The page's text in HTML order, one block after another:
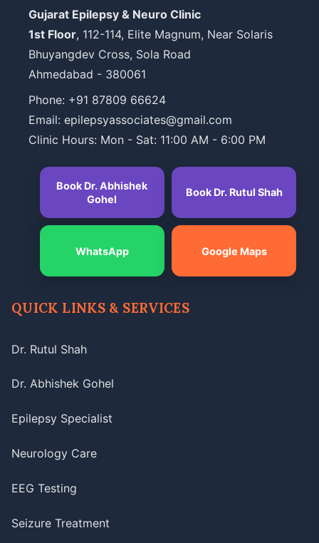
Gujarat Epilepsy & Neuro Clinic
1st Floor, 112-114, Elite Magnum, Near Solaris
Bhuyangdev Cross, Sola Road
Ahmedabad - 380061
Phone: +91 87809 66624
Email: epilepsyassociates@gmail.com
Clinic Hours: Mon - Sat: 11:00 AM - 6:00 PM
Book Dr. Abhishek
Gohel
Book Dr. Rutul Shah
WhatsApp Google Maps
QUICK LINKS & SERVICES
Dr. Rutul Shah
Dr. Abhishek Gohel
Epilepsy Specialist
Neurology Care
EEG Testing
Seizure Treatment